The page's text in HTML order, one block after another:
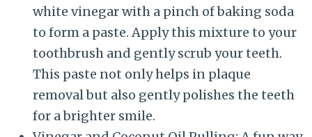
white vinegar with a pinch of baking soda
to form a paste. Apply this mixture to your
toothbrush and gently scrub your teeth.
This paste not only helps in plaque
removal but also gently polishes the teeth
for a brighter smile.